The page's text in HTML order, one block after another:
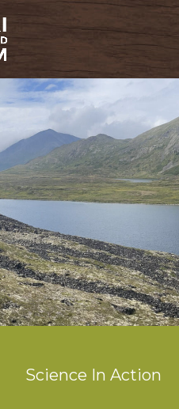
Science In Action